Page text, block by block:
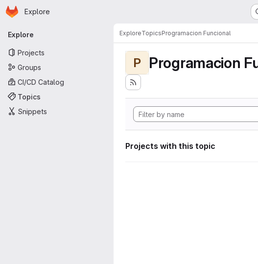
Skip to main content
Homepage
Explore
Primary navigation
Explore
Projects
Groups
CI/CD Catalog
Topics
Snippets
ExploreTopicsProgramacion Funcional
P Programacion
Projects with this topic